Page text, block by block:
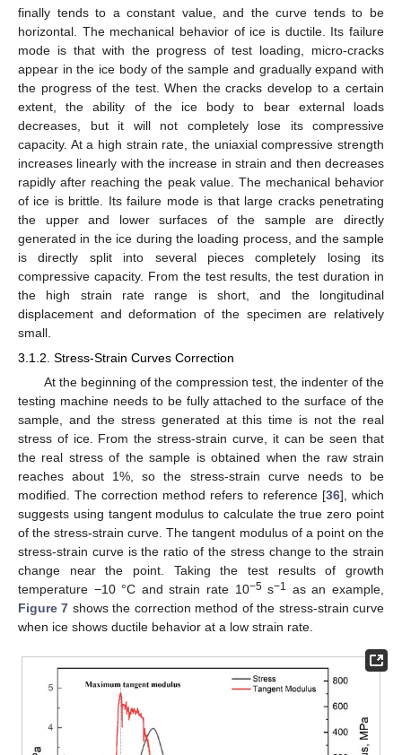
finally tends to a constant value, and the curve tends to be
horizontal. The mechanical behavior of ice is ductile. Its failure
mode is that with the progress of test loading, micro-cracks
appear in the ice body of the sample and gradually expand with
the progress of the test. When the cracks develop to a certain
extent, the ability of the ice body to bear external loads
decreases, but it will not completely lose its compressive
capacity. At a high strain rate, the uniaxial compressive strength
increases linearly with the increase in strain and then decreases
rapidly after reaching the peak value. The mechanical behavior
of ice is brittle. Its failure mode is that large cracks penetrating
the upper and lower surfaces of the sample are directly
generated in the ice during the loading process, and the sample
is directly split into several pieces completely losing its
compressive capacity. From the test results, the test duration in
the high strain rate range is short, and the longitudinal
displacement and deformation of the specimen are relatively
small.
3.1.2. Stress-Strain Curves Correction
At the beginning of the compression test, the indenter of the
testing machine needs to be fully attached to the surface of the
sample, and the stress generated at this time is not the real
stress of ice. From the stress-strain curve, it can be seen that
the real stress of the sample is obtained when the raw strain
reaches about 1%, so the stress-strain curve needs to be
modified. The correction method refers to reference [36], which
suggests using tangent modulus to calculate the true zero point
of the stress-strain curve. The tangent modulus of a point on the
stress-strain curve is the ratio of the stress change to the strain
change near the point. Taking the test results of growth
temperature −10 °C and strain rate 10−5s−1 as an example,
Figure 7 shows the correction method of the stress-strain curve
when ice shows ductile behavior at a low strain rate.